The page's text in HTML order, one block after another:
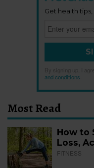
Get health tips,
By signing up, I
and conditions
Most Read
How to
Loss,
FITNESS